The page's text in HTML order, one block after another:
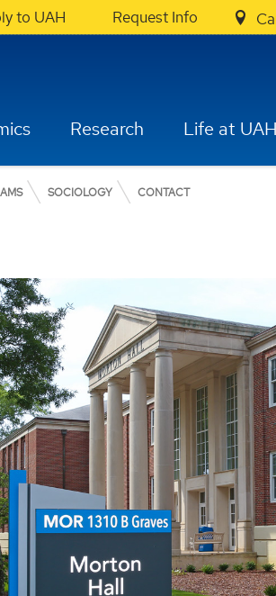
to UAH Request Info
Research Life at UAH
SOCIOLOGY CONTACT